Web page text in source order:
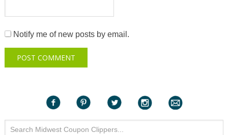
Notify me of new posts by email.